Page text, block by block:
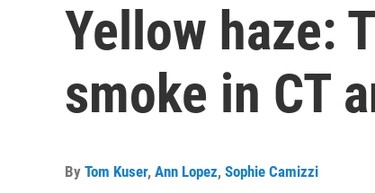
Yellow haze:
smoke in CT
By Tom Kuser, Ann Lopez, Sophie Camizzi